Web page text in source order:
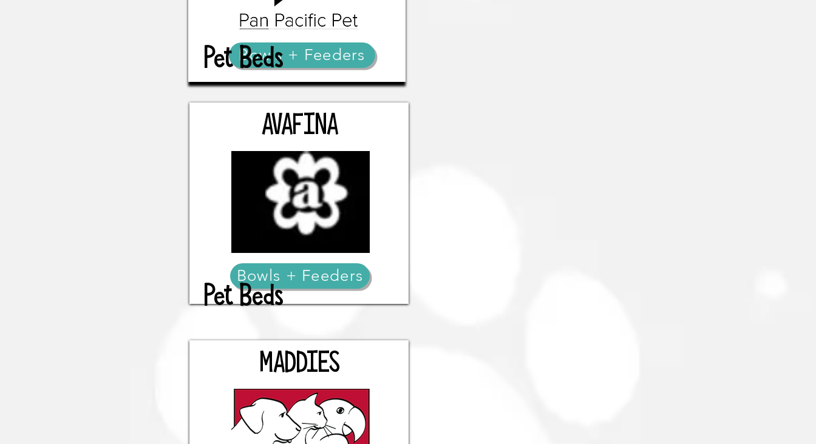
Bowls + Feeders
Pet Beds
AVAFINA
Bowls + Feeders
Pet Beds
MADDIES